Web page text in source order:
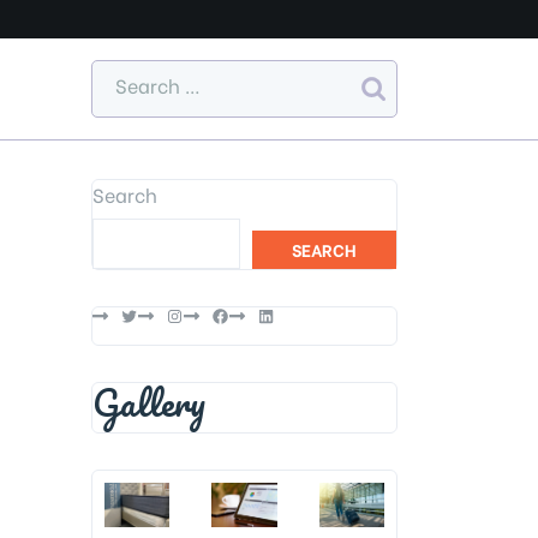
Search
SEARCH
TwitterInstagramFacebookLinkedIn
Gallery